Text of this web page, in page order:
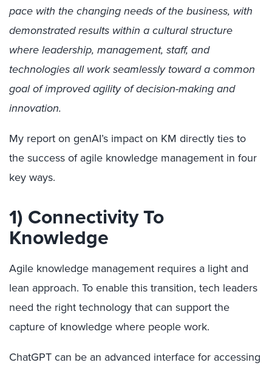
pace with the changing needs of the business, with
demonstrated results within a cultural structure
where leadership, management, staff, and
technologies all work seamlessly toward a common
goal of improved agility of decision-making and
innovation.
My report on genAI’s impact on KM directly ties to
the success of agile knowledge management in four
key ways.
1) Connectivity To
Knowledge
Agile knowledge management requires a light and
lean approach. To enable this transition, tech leaders
need the right technology that can support the
capture of knowledge where people work.
ChatGPT can be an advanced interface for accessing